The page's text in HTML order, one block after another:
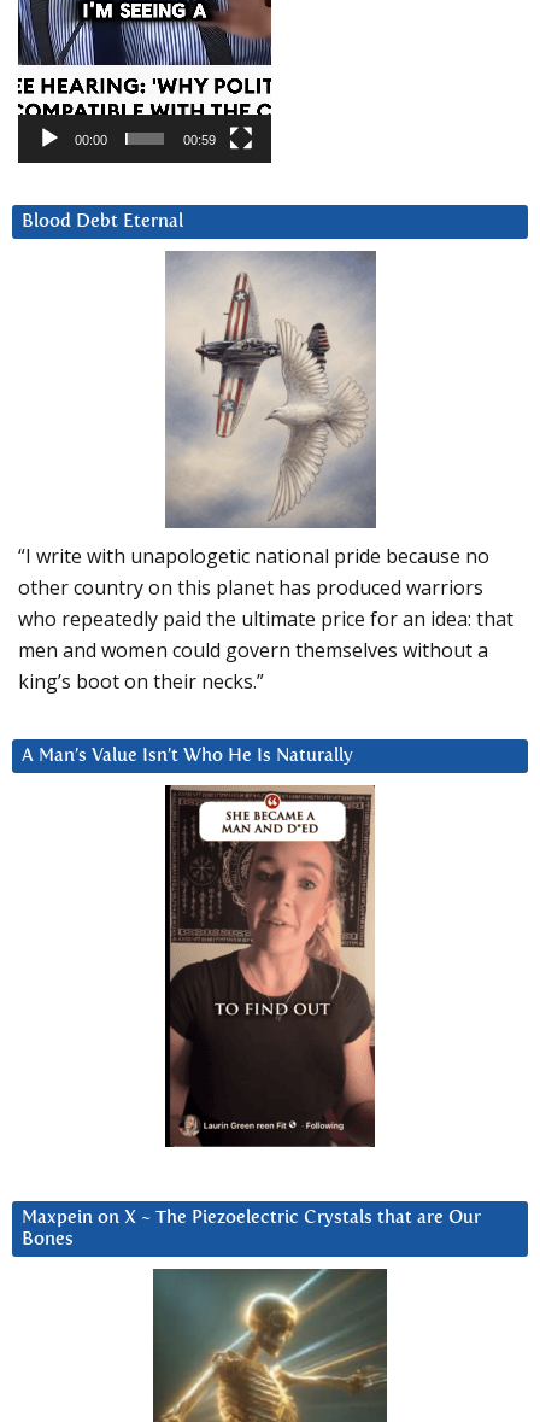
00:00 00:59
Blood Debt Eternal
“I write with unapologetic national pride because no
other country on this planet has produced warriors
who repeatedly paid the ultimate price for an idea: that
men and women could govern themselves without a
king’s boot on their necks.”
A Man’s Value Isn’t Who He Is Naturally
Maxpein on X ~ The Piezoelectric Crystals that are Our
Bones